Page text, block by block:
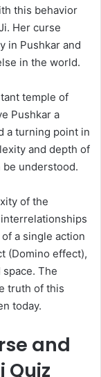
this behavior
Her curse
in Pushkar and
in the world.
temple of
Pushkar a
a turning point in
and depth of
understood.
of the
a single action
(Domino effect),
The
truth of this
today.
and
Quiz